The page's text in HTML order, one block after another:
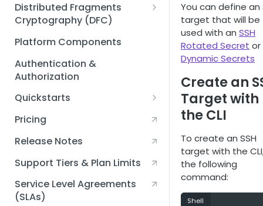
Distributed Fragments
Cryptography (DFC)
DFC Deep Dive
Platform Components
Authentication &
Authorization
Quickstarts
Creating an Akeyless
Account Quickstart
Quickstart
Creating an API Key
Quickstart
Pricing
Release Notes
Support Tiers & Plan Limits
Service Level Agreements
(SLAs)
You can define an
target that will be
used with an SSH
Rotated Secret or
Dynamic Secrets
Create an
Target with
the CLI
To create an SSH
target with the
the following
command:
Shell